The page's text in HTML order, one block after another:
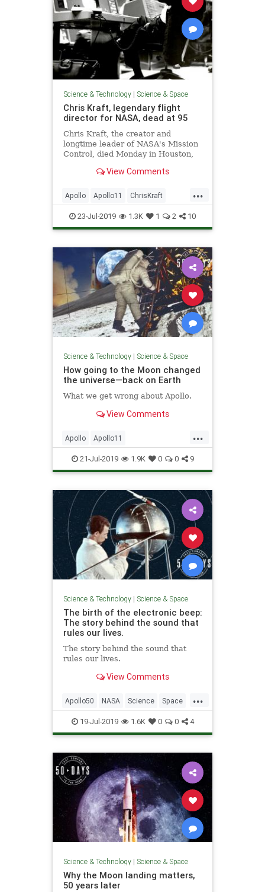
Science & Technology| Science & Space
Chris Kraft, legendary flight
director for NASA, dead at 95
Chris Kraft, the creator and
longtime leader of NASA's Mission
Control, died Monday in Houston,
anniversary of what was his and
Apollo 11's moon landing.
View Comments
...
Apollo Apollo11 ChrisKraft
Gemini History Mercury NASA
Space SpaceProgram
SpaceRace
23-Jul-2019 1.3K 1 2 10
Science & Technology| Science & Space
How going to the Moon changed
the universe—back on Earth
What we get wrong about Apollo.
View Comments
...
Apollo Apollo11
Apollo12Anniversary Apollo50
Apollo50th MoonLanding NASA
Science Space Technology
TheSpaceRace
21-Jul-2019 1.9K 0 0 9
Science & Technology| Science & Space
The birth of the electronic beep:
The story behind the sound that
rules our lives.
The story behind the sound that
rules our lives.
View Comments
...
Apollo50 NASA Science Space
SpaceRace Technology
19-Jul-2019 1.6K 0 0 4
Science & Technology| Science & Space
Why the Moon landing matters,
50 years later